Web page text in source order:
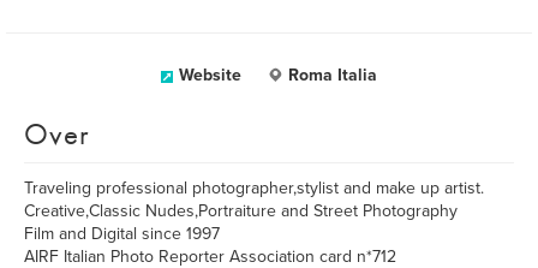
Website Roma Italia
Over
Traveling professional photographer,stylist and make up artist.
Creative,Classic Nudes,Portraiture and Street Photography
Film and Digital since 1997
AIRF Italian Photo Reporter Association card n*712